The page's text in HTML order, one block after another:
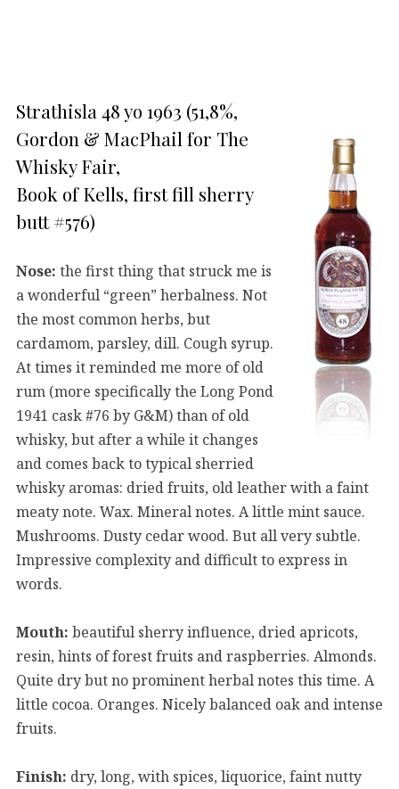
Strathisla 48 yo 1963 (51,8%,
Gordon & MacPhail for The
Whisky Fair,
Book of Kells, first fill sherry
butt #576)
Nose: the first thing that struck me is
a wonderful “green” herbalness. Not
the most common herbs, but
cardamom, parsley, dill. Cough syrup.
At times it reminded me more of old
rum (more specifically the Long Pond
1941 cask #76 by G&M) than of old
whisky, but after a while it changes
and comes back to typical sherried
whisky aromas: dried fruits, old leather with a faint
meaty note. Wax. Mineral notes. A little mint sauce.
Mushrooms. Dusty cedar wood. But all very subtle.
Impressive complexity and difficult to express in
words.
Mouth: beautiful sherry influence, dried apricots,
resin, hints of forest fruits and raspberries. Almonds.
Quite dry but no prominent herbal notes this time. A
little cocoa. Oranges. Nicely balanced oak and intense
fruits.
Finish: dry, long, with spices, liquorice, faint nutty